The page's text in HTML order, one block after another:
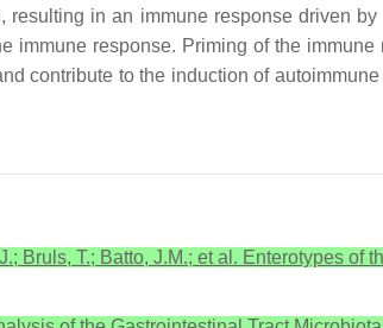
in an immune response driven
immune response. Priming of the
contribute to the induction of
Bruls, T.; Batto, J.M.; et al. Enterotypes of